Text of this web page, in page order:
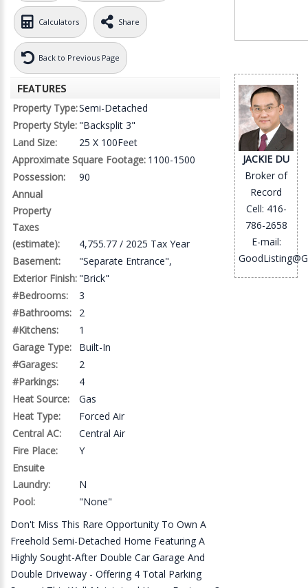
Calculators Share
Back to Previous Page
FEATURES
Property Type:Semi-Detached
Property Style: "Backsplit 3"
Land Size:
25 X 100Feet
Approximate Square Footage: 1100-1500
Possession:
90
Annual
Property
Taxes
(estimate):
4,755.77 / 2025 Tax Year
Basement:
"Separate Entrance",
Exterior Finish: "Brick"
#Bedrooms:
3
#Bathrooms:
2
#Kitchens:
1
Garage Type:
Built-In
#Garages:
2
#Parkings:
4
Heat Source:
Gas
Heat Type:
Forced Air
Central AC:
Central Air
Fire Place:
Y
Ensuite
Laundry:
N
Pool:
"None"
Don't Miss This Rare Opportunity To Own A
Freehold Semi-Detached Home Featuring A
Highly Sought-After Double Car Garage And
Double Driveway - Offering 4 Total Parking
JACKIE DU
Broker of
Record
Cell: 416-
786-2658
E-mail: